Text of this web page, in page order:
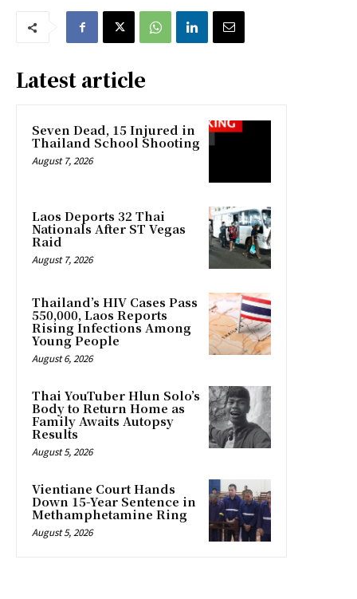
Latest article
Seven Dead, 15 Injured in
Thailand School Shooting
August 7, 2026
Laos Deports 32 Thai
Nationals After ST Vegas
Raid
August 7, 2026
Thailand’s HIV Cases Pass
550,000, Laos Reports
Rising Infections Among
Young People
August 6, 2026
Thai YouTuber Hlun Solo’s
Body to Return Home as
Family Awaits Autopsy
Results
August 5, 2026
Vientiane Court Hands
Down 15-Year Sentence in
Methamphetamine Ring
August 5, 2026